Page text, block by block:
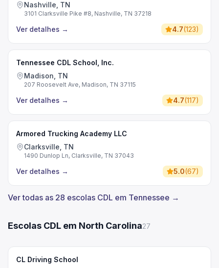
Nashville, TN
3101 Clarksville Pike #8, Nashville, TN 37218
Ver detalhes → 4.7(123)
Tennessee CDL School, Inc.
Madison, TN
207 Roosevelt Ave, Madison, TN 37115
Ver detalhes → 4.7(117)
Armored Trucking Academy LLC
Clarksville, TN
1490 Dunlop Ln, Clarksville, TN 37043
Ver detalhes → 5.0(67)
Ver todas as 28 escolas CDL em Tennessee →
Escolas CDL em North Carolina27
CL Driving School